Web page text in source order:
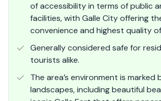
of accessibility in terms of public
facilities, with Galle City offering
convenience and highest quality
Generally considered safe for
tourists alike.
The area’s environment is marked
landscapes, including beautiful